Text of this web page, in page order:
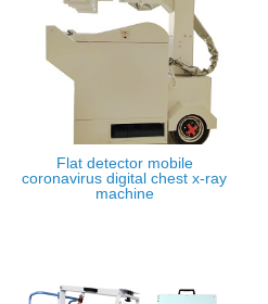
Flat detector mobile
coronavirus digital chest x-ray
machine